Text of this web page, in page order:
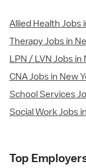
Allied Health Jobs
Therapy Jobs in
LPN / LVN Jobs in
CNA Jobs in New
School Services
Social Work Jobs
Top